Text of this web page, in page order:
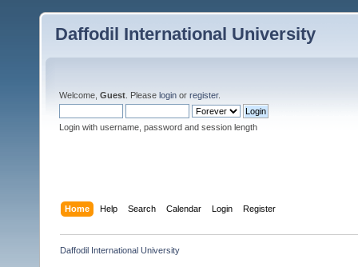
Daffodil International University
Welcome, Guest . Please login or register.
Login with username, password and session length
Home Help Search Calendar Login Register
Daffodil International University